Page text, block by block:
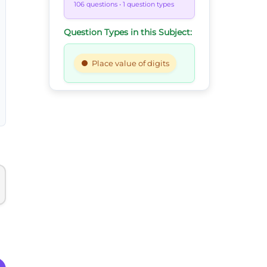
106 questions • 1 question types
Question Types in this Subject:
Place value of digits